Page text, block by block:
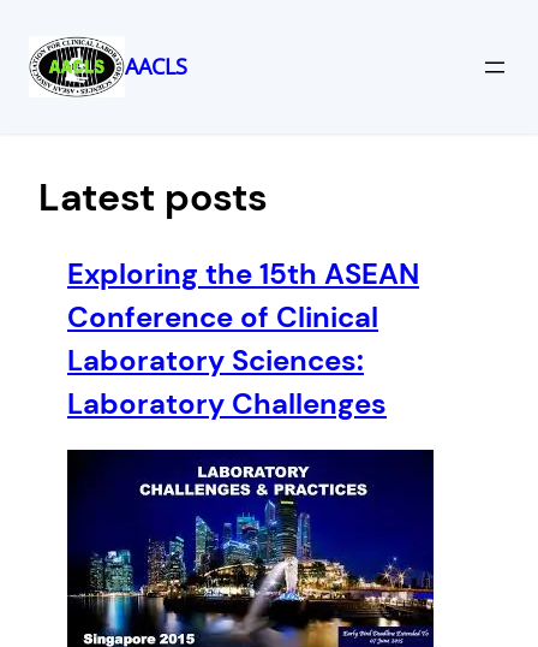
AACLS
Latest posts
Exploring the 15th ASEAN
Conference of Clinical
Laboratory Sciences:
Laboratory Challenges